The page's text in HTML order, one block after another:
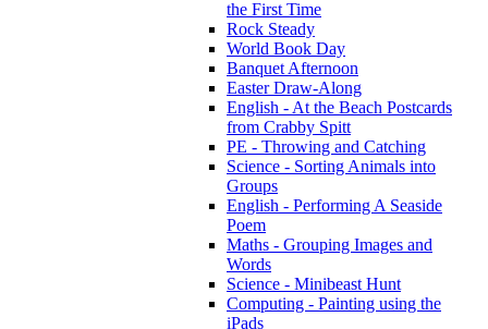
the First Time
Rock Steady
World Book Day
Banquet Afternoon
Easter Draw-Along
English - At the Beach Postcards
from Crabby Spitt
PE - Throwing and Catching
Science - Sorting Animals into
Groups
English - Performing A Seaside
Poem
Maths - Grouping Images and
Words
Science - Minibeast Hunt
Computing - Painting using the
iPads